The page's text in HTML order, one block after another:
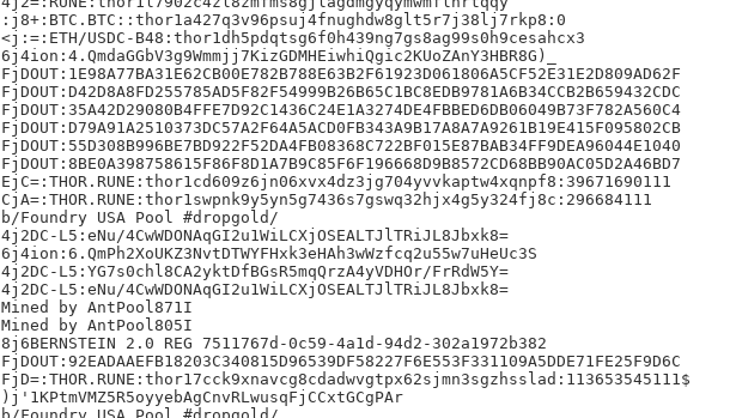
:j8+:BTC.BTC::thor1a427q3v96psuj4fnughdw8glt5r7j38lj7rkp8:0
<j:=:ETH/USDC-B48:thor1dh5pdqtsg6f0h439ng7gs8ag99s0h9cesahcx3
6j4ion:4.QmdaGGbV3g9Wmmjj7KizGDMHEiwhiQgic2KUoZAnY3HBR8G)_
FjDOUT:1E98A77BA31E62CB00E782B788E63B2F61923D061806A5CF52E31E2D809AD62F
FjDOUT:D42D8A8FD255785AD5F82F54999B26B65C1BC8EDB9781A6B34CCB2B659432CDC
FjDOUT:35A42D29080B4FFE7D92C1436C24E1A3274DE4FBBED6DB06049B73F782A560C4
FjDOUT:D79A91A2510373DC57A2F64A5ACD0FB343A9B17A8A7A9261B19E415F095802CB
FjDOUT:55D308B996BE7BD922F52DA4FB08368C722BF015E87BAB34FF9DEA96044E1040
FjDOUT:8BE0A398758615F86F8D1A7B9C85F6F196668D9B8572CD68BB90AC05D2A46BD7
EjC=:THOR.RUNE:thor1cd609z6jn06xvx4dz3jg704yvvkaptw4xqnpf8:39671690111
CjA=:THOR.RUNE:thor1swpnk9y5yn5g7436s7gswq32hjx4g5y324fj8c:296684111
b/Foundry USA Pool #dropgold/
4j2DC-L5:eNu/4CwWDONAqGI2u1WiLCXjOSEALTJlTRiJL8Jbxk8=
6j4ion:6.QmPh2XoUKZ3NvtDTWYFHxk3eHAh3wWzfcq2u55w7uHeUc3S
4j2DC-L5:YG7s0chl8CA2yktDfBGsR5mqQrzA4yVDHOr/FrRdW5Y=
4j2DC-L5:eNu/4CwWDONAqGI2u1WiLCXjOSEALTJlTRiJL8Jbxk8=
Mined by AntPool871I
Mined by AntPool805I
8j6BERNSTEIN 2.0 REG 7511767d-0c59-4a1d-94d2-302a1972b382
FjDOUT:92EADAAEFB18203C340815D96539DF58227F6E553F331109A5DDE71FE25F9D6C
FjD=:THOR.RUNE:thor17cck9xnavcg8cdadwvgtpx62sjmn3sgzhsslad:113653545111$
)j'1KPtmVMZ5R5oyyebAgCnvRLwusqFjCCxtGCgPAr